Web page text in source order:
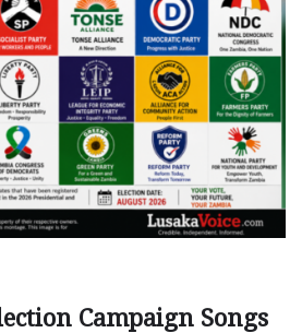
Campaign Songs